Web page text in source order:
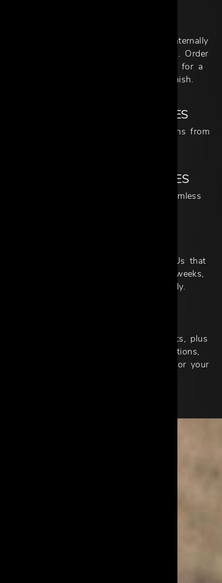
All aspects of logistics are handled internally
for domestic and international imports. Order
tracking and scheduling are available for a
seamless process from start to finish.
NEW PRODUCT LAUNCHES
First look at some of the latest designs from
COMPREHENSIVE SERVICES
Full-project support to ensure a seamless
Access to thousands of in-stock SKUs that
can be delivered in as little as two weeks,
with new arrivals available weekly.
Full support from our Trade Specialists, plus
internal departments such as Operations,
Supply Chain, and Customer Service for your